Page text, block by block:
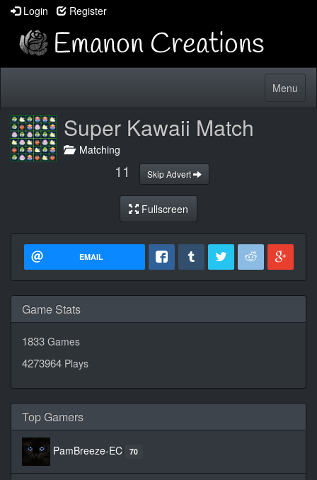
Login Register
Toggle
Menu
Super Kawaii Match
Matching
11 Skip Advert
Fullscreen
EMAIL
Game Stats
1833 Games
4273964 Plays
Top Gamers
PamBreeze-EC 70